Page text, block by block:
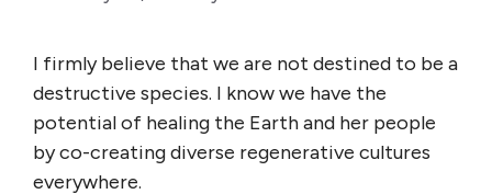
I firmly believe that we are not destined to be a
destructive species. I know we have the
potential of healing the Earth and her people
by co-creating diverse regenerative cultures
everywhere.